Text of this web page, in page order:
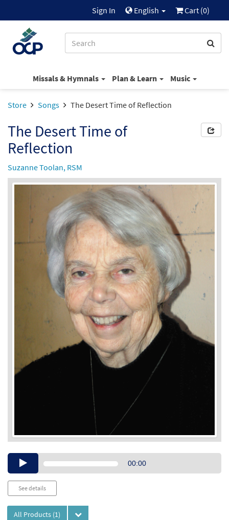
Sign In English Cart (0)
Missals & Hymnals Plan & Learn Music
Store Songs The Desert Time of Reflection
The Desert Time of
Reflection
Suzanne Toolan, RSM
Audio00:00
See details
All Products (1)